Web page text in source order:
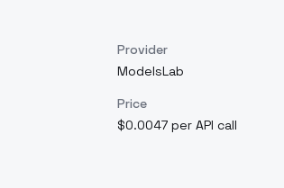
Provider
ModelsLab
Price
$0.0047 per API call